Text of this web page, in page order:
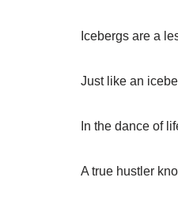
Icebergs are a
Just like an
In the dance of
A true hustler